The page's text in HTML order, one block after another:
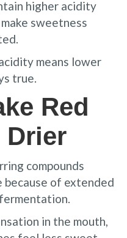
higher acidity
sweetness
means lower
true.
Red
Drier
compounds
because of extended
in the mouth,